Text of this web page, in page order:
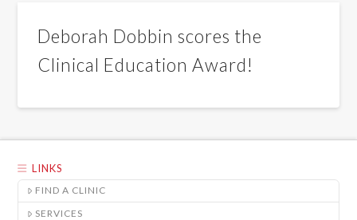
Deborah Dobbin scores the
Clinical Education Award!
LINKS
FIND A CLINIC
SERVICES